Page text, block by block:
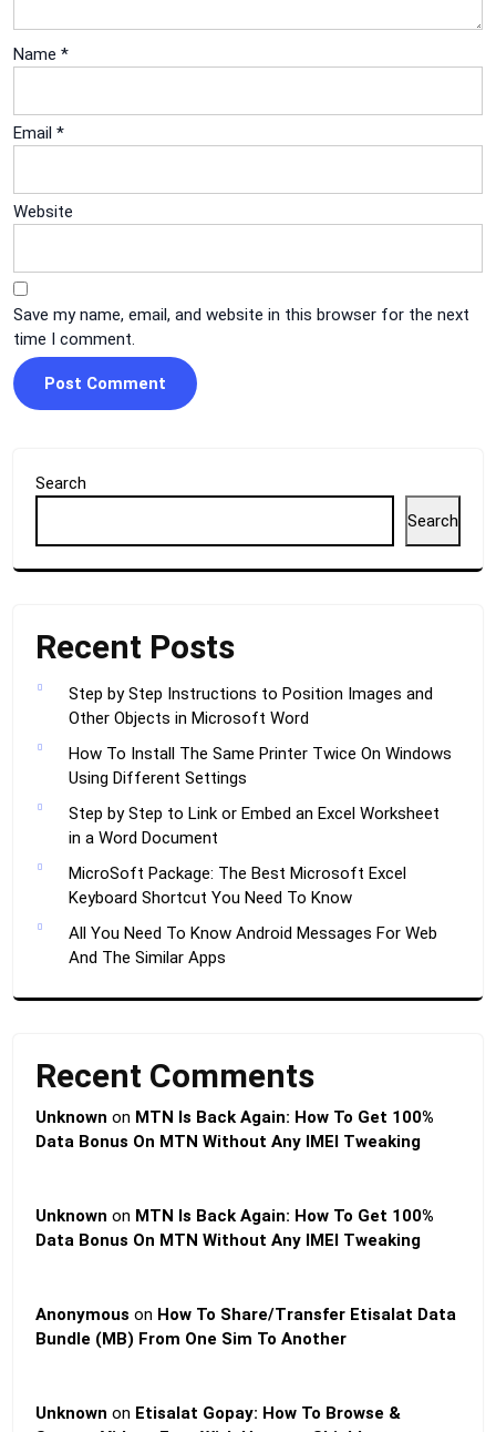
Name *
Email *
Website
Save my name, email, and website in this browser for the next
time I comment.
Search
Search
Recent Posts
Step by Step Instructions to Position Images and
Other Objects in Microsoft Word
How To Install The Same Printer Twice On Windows
Using Different Settings
Step by Step to Link or Embed an Excel Worksheet
in a Word Document
MicroSoft Package: The Best Microsoft Excel
Keyboard Shortcut You Need To Know
All You Need To Know Android Messages For Web
And The Similar Apps
Recent Comments
Unknown on MTN Is Back Again: How To Get 100%
Data Bonus On MTN Without Any IMEI Tweaking
Unknown on MTN Is Back Again: How To Get 100%
Data Bonus On MTN Without Any IMEI Tweaking
Anonymous on How To Share/Transfer Etisalat Data
Bundle (MB) From One Sim To Another
Unknown on Etisalat Gopay: How To Browse &